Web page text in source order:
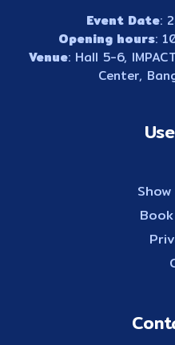
Event Date:
Opening hours:
Venue: Hall 5-6,
Center,